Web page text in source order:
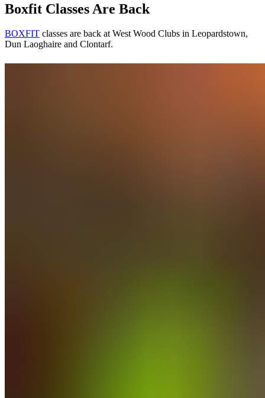
Boxfit Classes Are Back
BOXFIT classes are back at West Wood Clubs in Leopardstown,
Dun Laoghaire and Clontarf.